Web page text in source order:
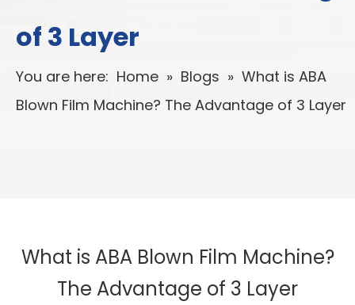
of 3 Layer
You are here: Home » Blogs » What is ABA
Blown Film Machine? The Advantage of 3 Layer
What is ABA Blown Film Machine?
The Advantage of 3 Layer